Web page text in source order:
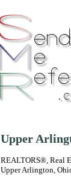
Upper
REALTORS®, Real
Upper Arlington,